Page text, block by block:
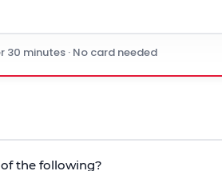
30 minutes · No card needed
the following?